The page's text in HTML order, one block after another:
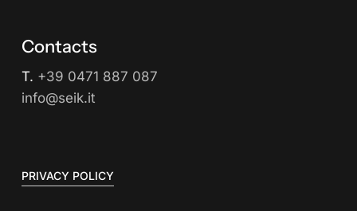
Contacts
T. +39 0471 887 087
info@seik.it
PRIVACY POLICY